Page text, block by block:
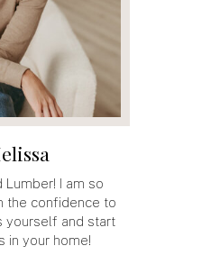
I am so
the confidence to
yourself and start
in your home!